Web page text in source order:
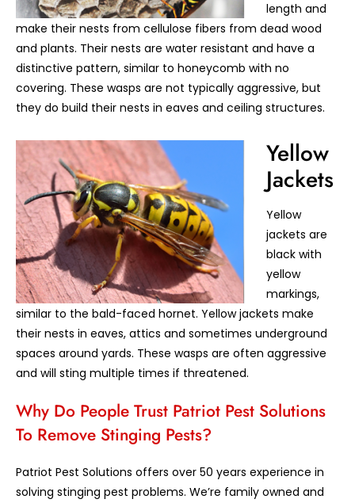
length and
make their nests from cellulose fibers from dead wood
and plants. Their nests are water resistant and have a
distinctive pattern, similar to honeycomb with no
covering. These wasps are not typically aggressive, but
they do build their nests in eaves and ceiling structures.
Yellow
Jackets
Yellow
jackets are
black with
yellow
markings,
similar to the bald-faced hornet. Yellow jackets make
their nests in eaves, attics and sometimes underground
spaces around yards. These wasps are often aggressive
and will sting multiple times if threatened.
Why Do People Trust Patriot Pest Solutions
To Remove Stinging Pests?
Patriot Pest Solutions offers over 50 years experience in
solving stinging pest problems. We’re family owned and